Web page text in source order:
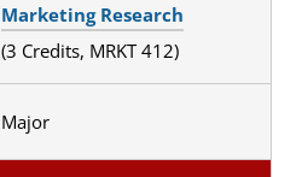
Marketing Research
(3 Credits, MRKT 412)
Major